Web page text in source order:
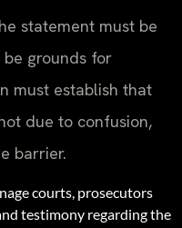
statement must be
grounds for
must establish that
due to confusion,
barrier.
courts, prosecutors
testimony regarding the